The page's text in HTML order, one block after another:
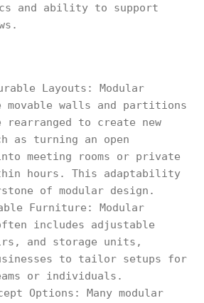
and ability to support
Layouts: Modular
movable walls and partitions
rearranged to create new
as turning an open
meeting rooms or private
hours. This adaptability
of modular design.
Furniture: Modular
includes adjustable
and storage units,
to tailor setups for
or individuals.
Options: Many modular